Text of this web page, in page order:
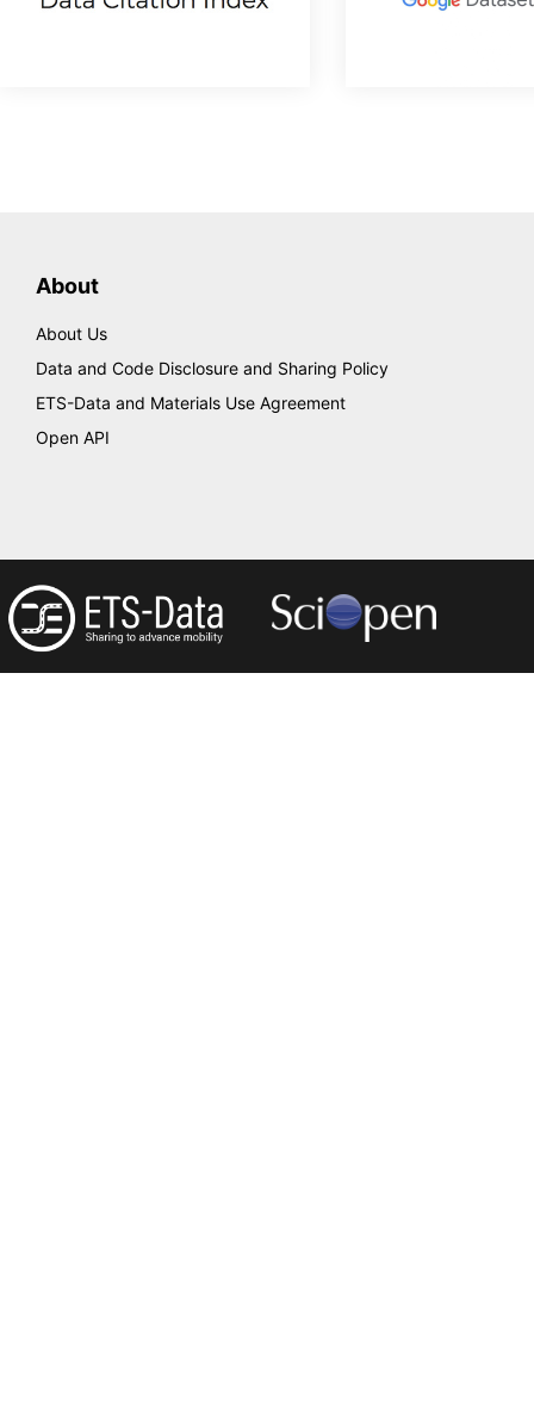
About
About Us
Data and Code Disclosure and Sharing Policy
ETS-Data and Materials Use Agreement
Open API